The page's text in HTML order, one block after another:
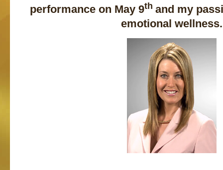
performance on May 9th and my
emotional wellness.